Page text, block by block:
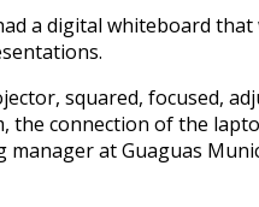
a digital whiteboard that
squared, focused,
connection of the
manager at Guaguas